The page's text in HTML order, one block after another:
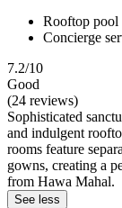
Rooftop pool
Concierge
7.2/10
Good
(24 reviews)
Sophisticated
and indulgent
rooms feature
gowns, creating a
from Hawa Mahal.
See less